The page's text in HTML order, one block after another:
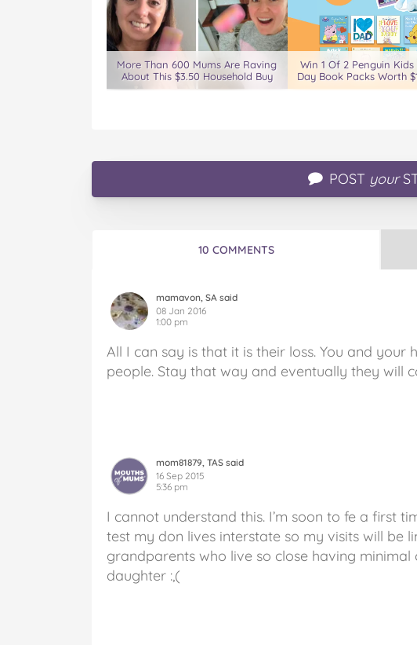
More Than 600 Mums Are Raving
About This $3.50 Household Buy
Win 1 Of 2 Penguin Kids
Day Book Packs Worth
POST your
10 COMMENTS
mamavon, SA said
08 Jan 2016
1:00 pm
All I can say is that it is their loss. You and your
people. Stay that way and eventually they will
mom81879, TAS said
16 Sep 2015
5:36 pm
I cannot understand this. I’m soon to fe a first
test my don lives interstate so my visits will be
grandparents who live so close having
daughter :,(